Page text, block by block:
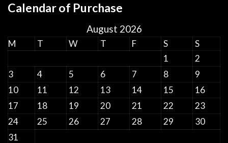
Calendar of Purchase
August 2026
M T W T F S
S
1
2
3
4 5 6 7 8
9
10
11 12 13 14 15
16
17
18 19 20 21 22
23
24
25 26 27 28 29
30
31